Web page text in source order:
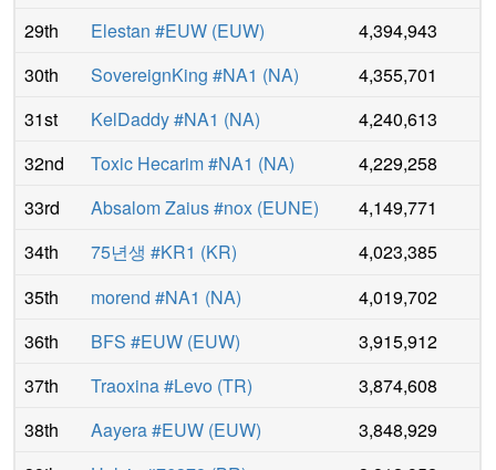
29th
Elestan #EUW (EUW)
4,394,943
30th
SovereignKing #NA1 (NA)
4,355,701
31st
KelDaddy #NA1 (NA)
4,240,613
32nd
Toxic Hecarim #NA1 (NA)
4,229,258
33rd
Absalom Zaius #nox (EUNE)
4,149,771
34th
75년생 #KR1 (KR)
4,023,385
35th
morend #NA1 (NA)
4,019,702
36th
BFS #EUW (EUW)
3,915,912
37th
Traoxina #Levo (TR)
3,874,608
38th
Aayera #EUW (EUW)
3,848,929